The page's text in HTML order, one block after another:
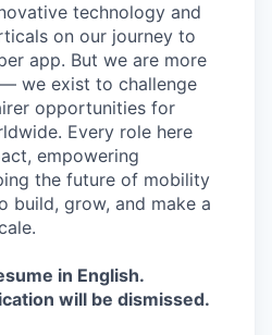
technology and
on our journey to
app. But we are more
we exist to challenge
opportunities for
Every role here
empowering
the future of mobility
build, grow, and make a
in English.
will be dismissed.